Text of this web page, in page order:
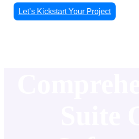
Let’s Kickstart Your Project